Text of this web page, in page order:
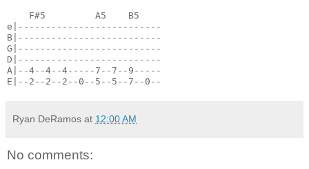
    F#5         A5    B5
e|--------------------------
B|--------------------------
G|--------------------------
D|--------------------------
A|--4--4--4-----7--7--9-----
E|--2--2--2--0--5--5--7--0--
Ryan DeRamos at 12:00 AM
No comments: